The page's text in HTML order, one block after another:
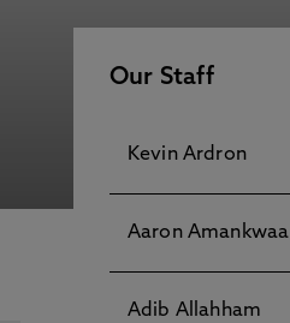
Our Staff
Kevin Ardron
Aaron Amankwaa
Adib Allahham